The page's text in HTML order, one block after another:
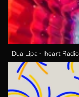
Dua Lipa - Iheart Radio